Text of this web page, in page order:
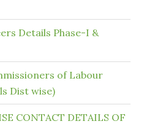
Details Phase-I &
of Labour
Dist wise)
CONTACT DETAILS OF